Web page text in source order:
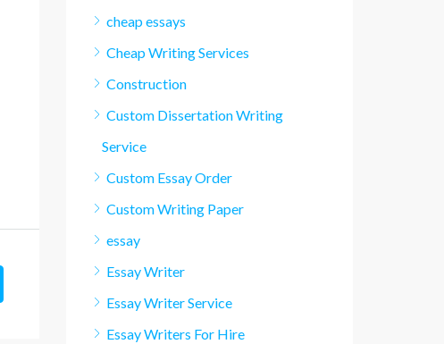
cheap essays
Cheap Writing Services
Construction
Custom Dissertation Writing
Service
Custom Essay Order
Custom Writing Paper
essay
Essay Writer
Essay Writer Service
Essay Writers For Hire